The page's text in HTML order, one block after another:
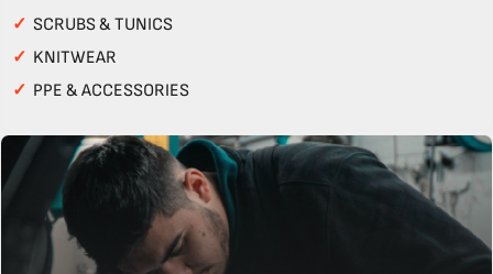
✓ SCRUBS & TUNICS
✓ KNITWEAR
✓ PPE & ACCESSORIES